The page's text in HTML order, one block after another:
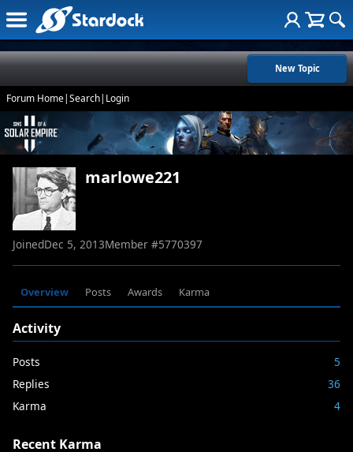
New Topic
Forum Home|Search| Login
marlowe221
JoinedDec 5, 2013Member #5770397
Overview Posts Awards Karma
Activity
Posts
5
Replies
36
Karma
4
Recent Karma